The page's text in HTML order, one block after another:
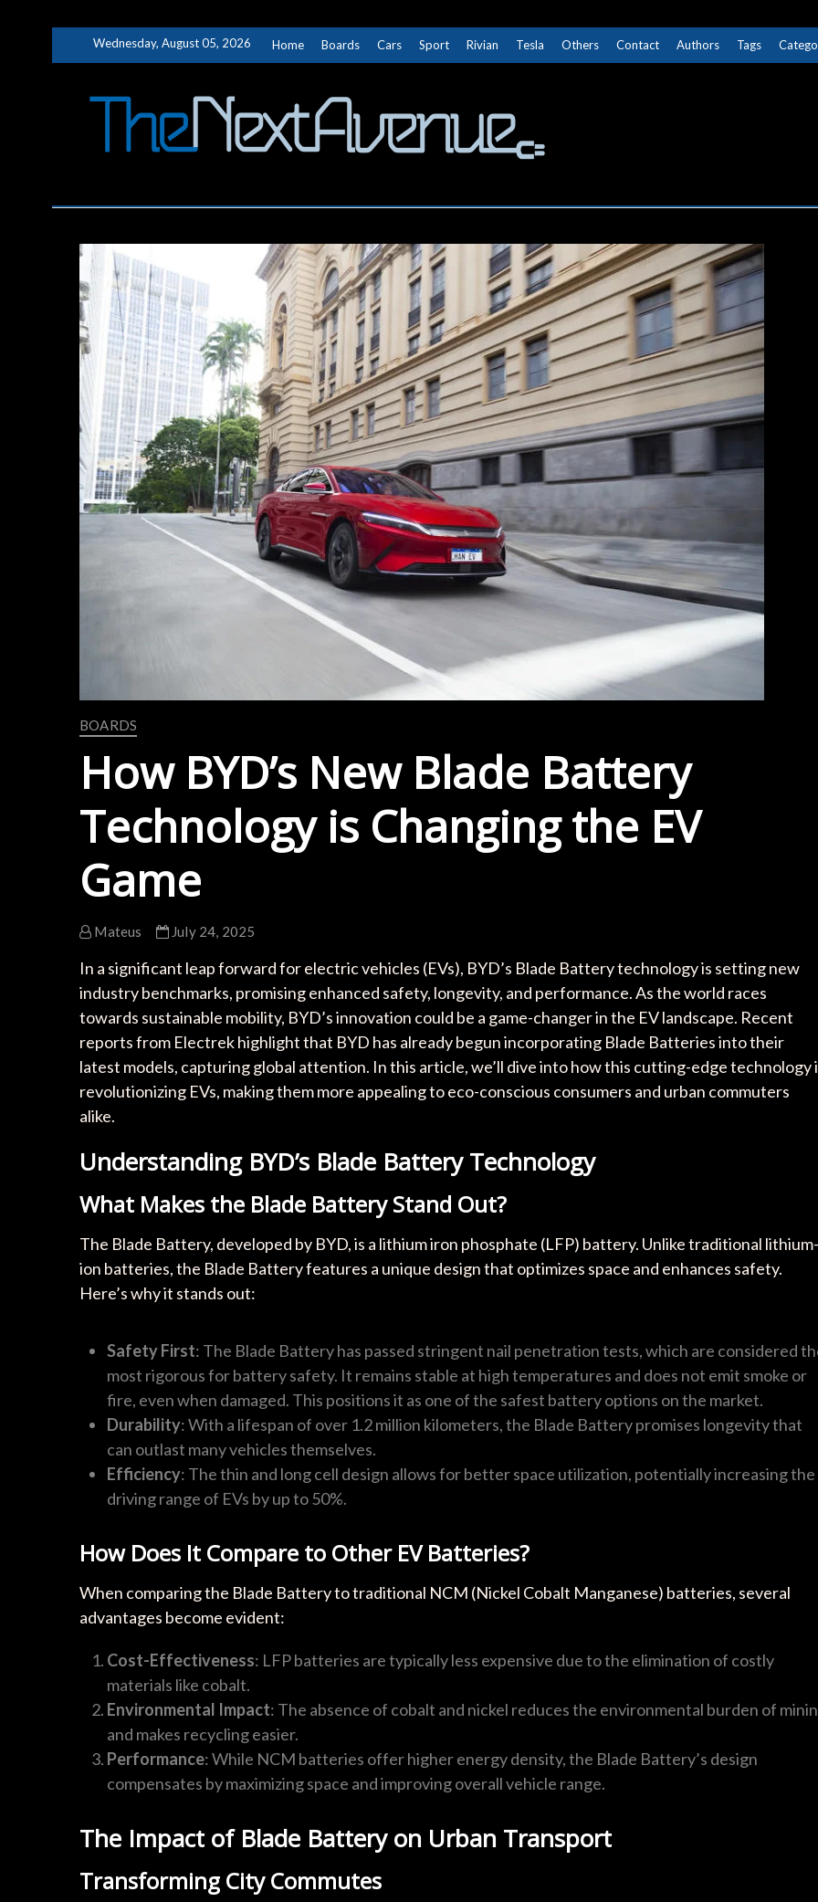
Wednesday, August 05, 2026 Home Boards Cars Sport Rivian Tesla Others Contact Authors Tags
BOARDS
How BYD’s New Blade Battery
Technology is Changing the EV
Game
Mateus July 24, 2025
In a significant leap forward for electric vehicles (EVs), BYD’s Blade Battery technology is setting new
industry benchmarks, promising enhanced safety, longevity, and performance. As the world races
towards sustainable mobility, BYD’s innovation could be a game-changer in the EV landscape. Recent
reports from Electrek highlight that BYD has already begun incorporating Blade Batteries into their
latest models, capturing global attention. In this article, we’ll dive into how this cutting-edge technology
revolutionizing EVs, making them more appealing to eco-conscious consumers and urban commuters
alike.
Understanding BYD’s Blade Battery Technology
What Makes the Blade Battery Stand Out?
The Blade Battery, developed by BYD, is a lithium iron phosphate (LFP) battery. Unlike traditional lithium-
ion batteries, the Blade Battery features a unique design that optimizes space and enhances safety.
Here’s why it stands out:
Safety First: The Blade Battery has passed stringent nail penetration tests, which are considered
most rigorous for battery safety. It remains stable at high temperatures and does not emit smoke or
fire, even when damaged. This positions it as one of the safest battery options on the market.
Durability: With a lifespan of over 1.2 million kilometers, the Blade Battery promises longevity that
can outlast many vehicles themselves.
Efficiency: The thin and long cell design allows for better space utilization, potentially increasing the
driving range of EVs by up to 50%.
How Does It Compare to Other EV Batteries?
When comparing the Blade Battery to traditional NCM (Nickel Cobalt Manganese) batteries, several
advantages become evident:
Cost-Effectiveness: LFP batteries are typically less expensive due to the elimination of costly
materials like cobalt.
Environmental Impact: The absence of cobalt and nickel reduces the environmental burden of
and makes recycling easier.
Performance: While NCM batteries offer higher energy density, the Blade Battery’s design
compensates by maximizing space and improving overall vehicle range.
The Impact of Blade Battery on Urban Transport
Transforming City Commutes